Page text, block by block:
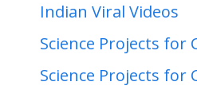
Indian Viral Videos
Science Projects for
Science Projects for